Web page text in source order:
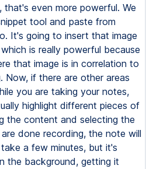
even more powerful. We
tool and paste from
It's going to insert that image
is really powerful because
that image is in correlation to
if there are other areas
you are taking your notes,
highlight different pieces of
the content and selecting the
done recording, the note will
a few minutes, but it's
the background, getting it